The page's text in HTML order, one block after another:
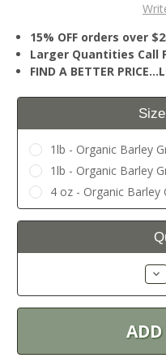
15% OFF orders over
Larger Quantities Call
FIND A BETTER
1lb - Organic Barley
1lb - Organic Barley
4 oz - Organic Barley
Current